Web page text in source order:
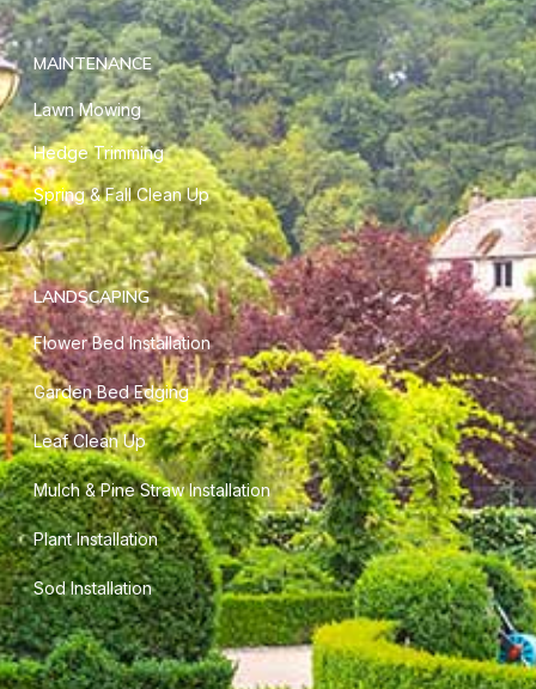
MAINTENANCE
Lawn Mowing
Hedge Trimming
Spring & Fall Clean Up
LANDSCAPING
Flower Bed Installation
Garden Bed Edging
Leaf Clean Up
Mulch & Pine Straw Installation
Plant Installation
Sod Installation